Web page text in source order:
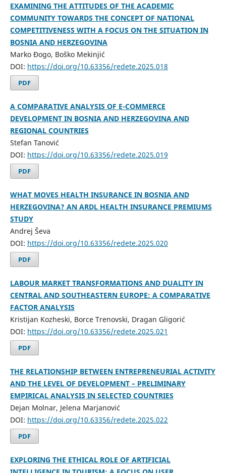
EXAMINING THE ATTITUDES OF THE ACADEMIC
COMMUNITY TOWARDS THE CONCEPT OF NATIONAL
COMPETITIVENESS WITH A FOCUS ON THE SITUATION IN
BOSNIA AND HERZEGOVINA
Marko Đogo, Boško Mekinjić
DOI: https://doi.org/10.63356/redete.2025.018
PDF
A COMPARATIVE ANALYSIS OF E-COMMERCE
DEVELOPMENT IN BOSNIA AND HERZEGOVINA AND
REGIONAL COUNTRIES
Stefan Tanović
DOI: https://doi.org/10.63356/redete.2025.019
PDF
WHAT MOVES HEALTH INSURANCE IN BOSNIA AND
HERZEGOVINA? AN ARDL HEALTH INSURANCE PREMIUMS
STUDY
Andrej Ševa
DOI: https://doi.org/10.63356/redete.2025.020
PDF
LABOUR MARKET TRANSFORMATIONS AND DUALITY IN
CENTRAL AND SOUTHEASTERN EUROPE: A COMPARATIVE
FACTOR ANALYSIS
Kristijan Kozheski, Borce Trenovski, Dragan Gligorić
DOI: https://doi.org/10.63356/redete.2025.021
PDF
THE RELATIONSHIP BETWEEN ENTREPRENEURIAL ACTIVITY
AND THE LEVEL OF DEVELOPMENT – PRELIMINARY
EMPIRICAL ANALYSIS IN SELECTED COUNTRIES
Dejan Molnar, Jelena Marjanović
DOI: https://doi.org/10.63356/redete.2025.022
PDF
EXPLORING THE ETHICAL ROLE OF ARTIFICIAL